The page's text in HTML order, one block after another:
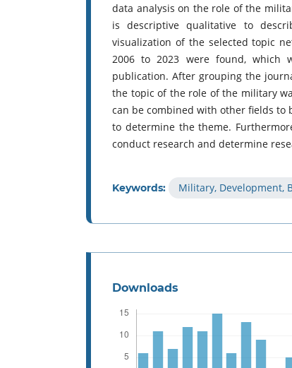
data analysis on the role of the
is descriptive qualitative to
visualization of the selected topic
2006 to 2023 were found, which
publication. After grouping the
the topic of the role of the military
can be combined with other fields to
to determine the theme.
conduct research and determine
Keywords: Military, Development,
Downloads